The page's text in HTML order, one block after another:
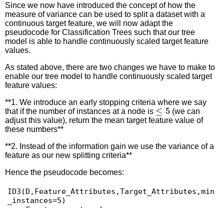
Since we now have introduced the concept of how the
measure of variance can be used to split a dataset with a
continuous target feature, we will now adapt the
pseudocode for Classification Trees such that our tree
model is able to handle continuously scaled target feature
values.
As stated above, there are two changes we have to make to
enable our tree model to handle continuously scaled target
feature values:
**1. We introduce an early stopping criteria where we say
that if the number of instances at a node is
≤5
(we can
adjust this value), return the mean target feature value of
these numbers**
**2. Instead of the information gain we use the variance of a
feature as our new splitting criteria**
Hence the pseudocode becomes:
ID3(D,Feature_Attributes,Target_Attributes,min
_instances=5)